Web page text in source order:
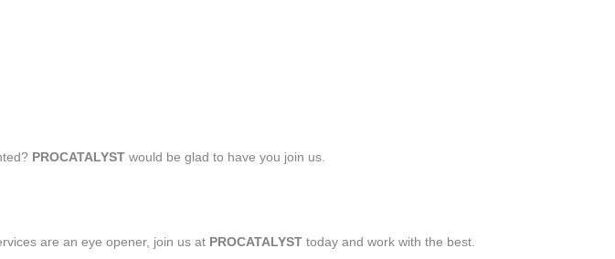
PROCATALYST would be glad to have you join us.
are an eye opener, join us at PROCATALYST today and work with the best.